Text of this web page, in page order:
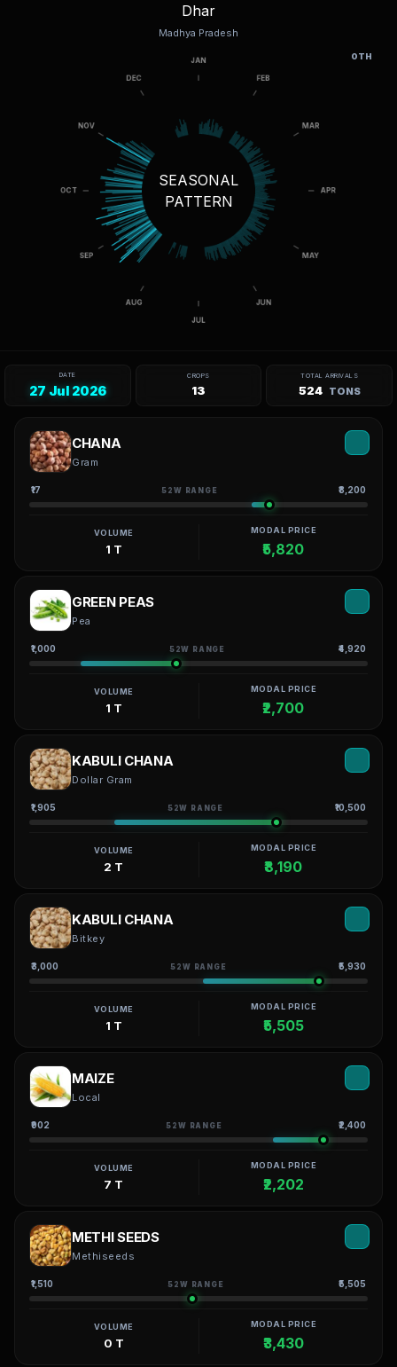
Dhar
Madhya Pradesh
SEASONAL
PATTERN
DATE
27 Jul 2026
CROPS
13
TOTAL ARRIVALS
524 TONS
CHANA
Gram
₹17 52W RANGE ₹8,200
VOLUME
1 T
MODAL PRICE
₹5,820
GREEN PEAS
Pea
₹1,000 52W RANGE ₹4,920
VOLUME
1 T
MODAL PRICE
₹2,700
KABULI CHANA
Dollar Gram
₹1,905 52W RANGE ₹10,500
VOLUME
2 T
MODAL PRICE
₹8,190
KABULI CHANA
Bitkey
₹3,000 52W RANGE ₹5,930
VOLUME
1 T
MODAL PRICE
₹5,505
MAIZE
Local
₹902 52W RANGE ₹2,400
VOLUME
7 T
MODAL PRICE
₹2,202
METHI SEEDS
Methiseeds
₹1,510 52W RANGE ₹5,505
VOLUME
0 T
MODAL PRICE
₹3,430
OTH